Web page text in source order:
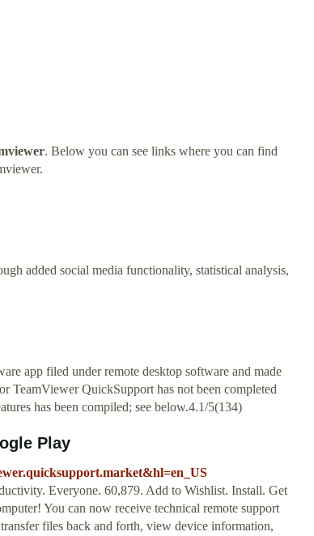
. Below you can see links where you can find
added social media functionality, statistical analysis,
app filed under remote desktop software and made
QuickSupport has not been completed
has been compiled; see below.4.1/5(134)
Play
Everyone. 60,879. Add to Wishlist. Install. Get
You can now receive technical remote support
files back and forth, view device information,